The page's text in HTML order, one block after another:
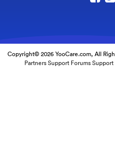
Copyright© 2026 YooCare.com, All
Partners Support Forums Support